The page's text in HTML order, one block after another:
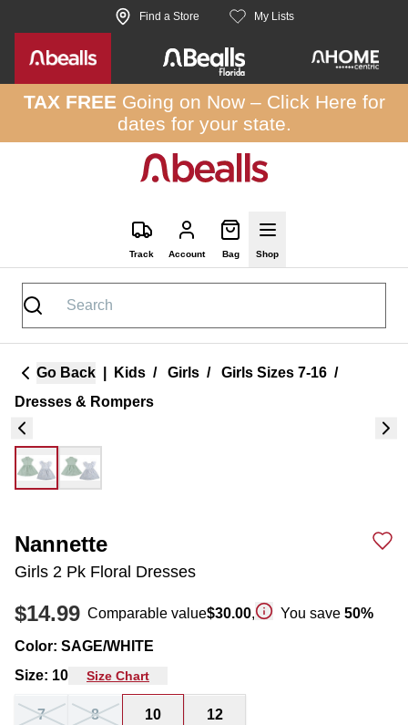
Skip to site content Find a Store My Lists
TAX FREEGoing on Now – Click Here for
dates for your state.
Track Account Bag Shop
Go Back Kids / Girls / Girls Sizes 7-16 /
Dresses & Rompers
Nannette
Girls 2 Pk Floral Dresses
$14.99 Comparable value$30.00, You save 50%
Color: SAGE/WHITE
Size: 10 Size Chart
7 8 10 12